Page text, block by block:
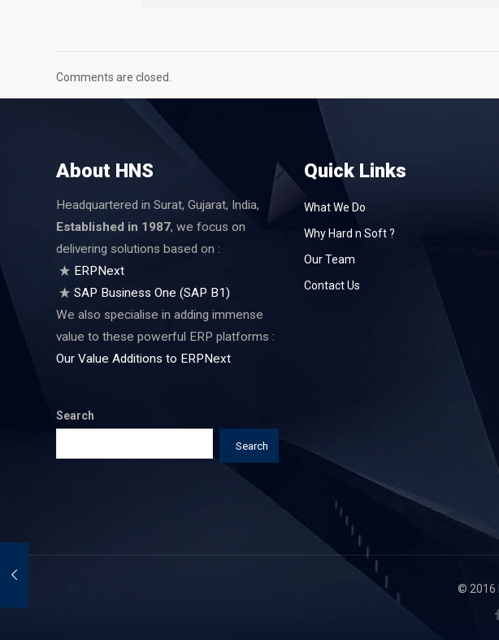
Comments are closed.
About HNS
Headquartered in Surat, Gujarat, India,
Established in 1987, we focus on
delivering solutions based on :
ERPNext
SAP Business One (SAP B1)
We also specialise in adding immense
value to these powerful ERP platforms :
Our Value Additions to ERPNext
Search
Search
Quick Links
What We Do
Why Hard n Soft ?
Our Team
Contact Us
© 2016